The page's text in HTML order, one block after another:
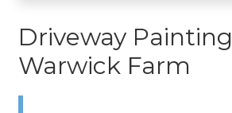
Driveway Painting
Warwick Farm